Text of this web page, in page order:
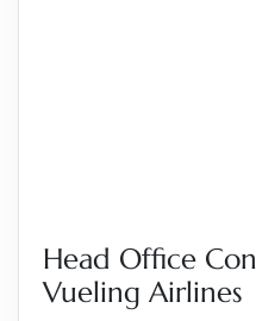
Head Office
Vueling Airlines